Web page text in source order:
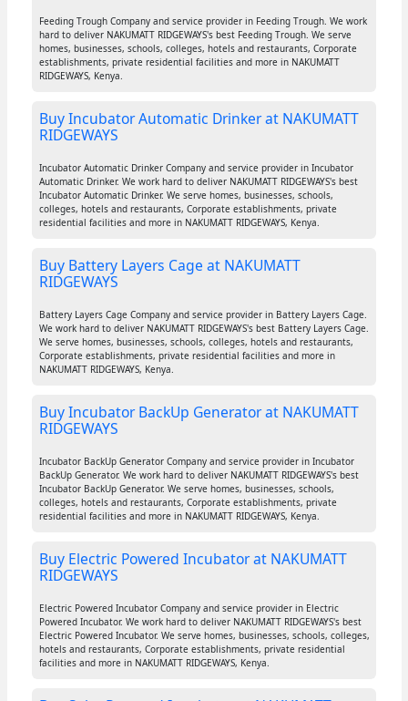
Feeding Trough Company and service provider in Feeding Trough. We work
hard to deliver NAKUMATT RIDGEWAYS's best Feeding Trough. We serve
homes, businesses, schools, colleges, hotels and restaurants, Corporate
establishments, private residential facilities and more in NAKUMATT
RIDGEWAYS, Kenya.
Buy Incubator Automatic Drinker at NAKUMATT
RIDGEWAYS
Incubator Automatic Drinker Company and service provider in Incubator
Automatic Drinker. We work hard to deliver NAKUMATT RIDGEWAYS's best
Incubator Automatic Drinker. We serve homes, businesses, schools,
colleges, hotels and restaurants, Corporate establishments, private
residential facilities and more in NAKUMATT RIDGEWAYS, Kenya.
Buy Battery Layers Cage at NAKUMATT
RIDGEWAYS
Battery Layers Cage Company and service provider in Battery Layers Cage.
We work hard to deliver NAKUMATT RIDGEWAYS's best Battery Layers Cage.
We serve homes, businesses, schools, colleges, hotels and restaurants,
Corporate establishments, private residential facilities and more in
NAKUMATT RIDGEWAYS, Kenya.
Buy Incubator BackUp Generator at NAKUMATT
RIDGEWAYS
Incubator BackUp Generator Company and service provider in Incubator
BackUp Generator. We work hard to deliver NAKUMATT RIDGEWAYS's best
Incubator BackUp Generator. We serve homes, businesses, schools,
colleges, hotels and restaurants, Corporate establishments, private
residential facilities and more in NAKUMATT RIDGEWAYS, Kenya.
Buy Electric Powered Incubator at NAKUMATT
RIDGEWAYS
Electric Powered Incubator Company and service provider in Electric
Powered Incubator. We work hard to deliver NAKUMATT RIDGEWAYS's best
Electric Powered Incubator. We serve homes, businesses, schools, colleges,
hotels and restaurants, Corporate establishments, private residential
facilities and more in NAKUMATT RIDGEWAYS, Kenya.